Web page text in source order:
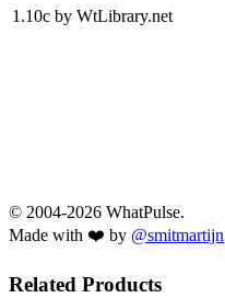
1.10c by WtLibrary.net
© 2004-2026 WhatPulse.
Made with ❤️ by @smitmartijn
Related Products